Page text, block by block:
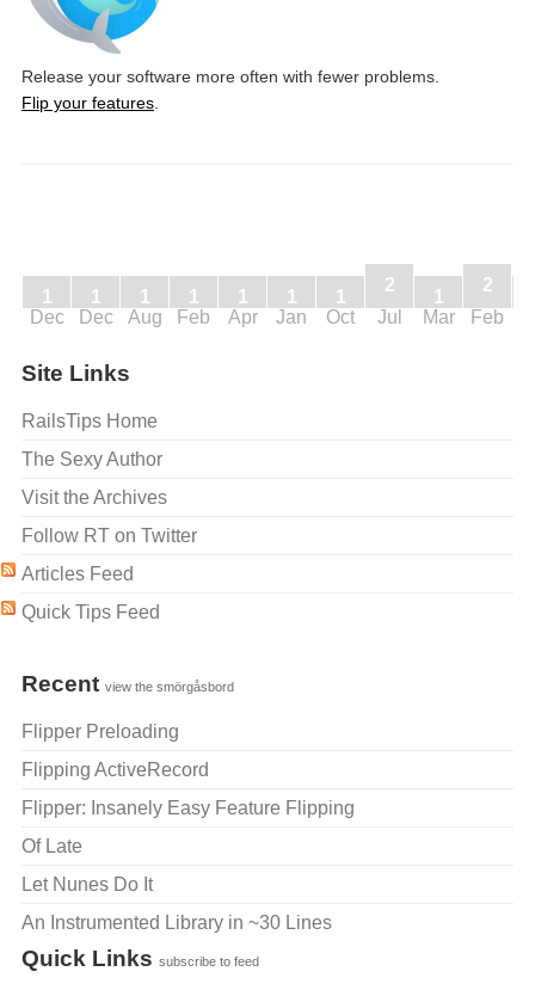
Release your software more often with fewer problems.
Flip your features
Dec
1
Dec
1
Aug
1
Feb
1
Apr
1
Jan
1
Oct
1
Jul
2
Mar
1
Feb
2
Site Links
RailsTips Home
The Sexy Author
Visit the Archives
Follow RT on Twitter
Articles Feed
Quick Tips Feed
Recent view the smörgåsbord
Flipper Preloading
Flipping ActiveRecord
Flipper: Insanely Easy Feature Flipping
Of Late
Let Nunes Do It
An Instrumented Library in ~30 Lines
Quick Links subscribe to feed